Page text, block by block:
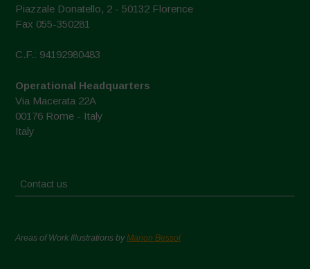
Piazzale Donatello, 2 - 50132 Florence
Fax 055-350281
C.F.: 94192980483
Operational Headquarters
Via Macerata 22A
00176 Rome - Italy
Italy
Contact us
Areas of Work Illustrations byMarion Bessol